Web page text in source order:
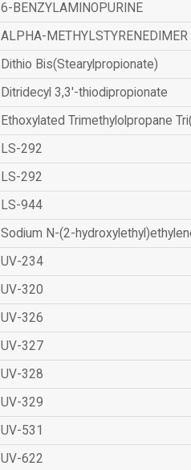
6-BENZYLAMINOPURINE
ALPHA-METHYLSTYRENEDIMER
Dithio Bis(Stearylpropionate)
Ditridecyl 3,3'-thiodipropionate
Ethoxylated Trimethylolpropane
LS-292
LS-292
LS-944
Sodium N-(2-
UV-234
UV-320
UV-326
UV-327
UV-328
UV-329
UV-531
UV-622